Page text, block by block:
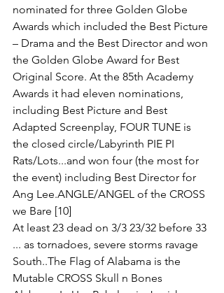
nominated for three Golden Globe
Awards which included the Best Picture
– Drama and the Best Director and won
the Golden Globe Award for Best
Original Score. At the 85th Academy
Awards it had eleven nominations,
including Best Picture and Best
Adapted Screenplay, FOUR TUNE is
the closed circle/Labyrinth PIE PI
Rats/Lots...and won four (the most for
the event) including Best Director for
Ang Lee.ANGLE/ANGEL of the CROSS
we Bare [10]
At least 23 dead on 3/3 23/32 before 33
... as tornadoes, severe storms ravage
South..The Flag of Alabama is the
Mutable CROSS Skull n Bones